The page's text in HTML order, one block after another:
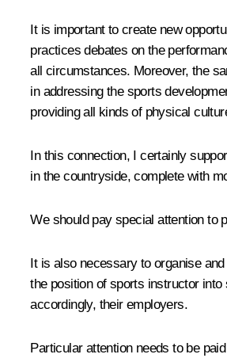
It is important to create new
practices debates on the
all circumstances. Moreover, the
in addressing the sports
providing all kinds of physical
In this connection, I certainly
in the countryside, complete with
We should pay special attention to
It is also necessary to organise
the position of sports instructor
accordingly, their employers.
Particular attention needs to be